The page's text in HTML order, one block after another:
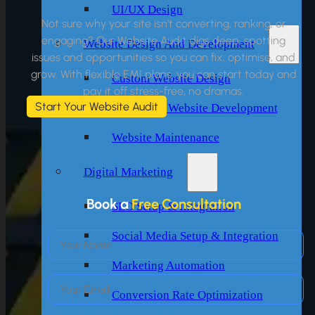
UI/UX Design
Website Design And Development
Custom Website Design
WordPress Website Development
Website Maintenance
Digital Marketing
SEO Setup & Integration
Social Media Setup & Integration
Marketing Automation
Conversion Rate Optimization
Not sure why your site isn’t converting, ranking, or
engaging? Our Website Audit digs deep, spotting
issues and opportunities so you can fix, optimise, and
grow. With flexible EMI plans, you can start today and
pay it off stress-free, no dramas.
Start Your Website Audit
Book aFree Consultation